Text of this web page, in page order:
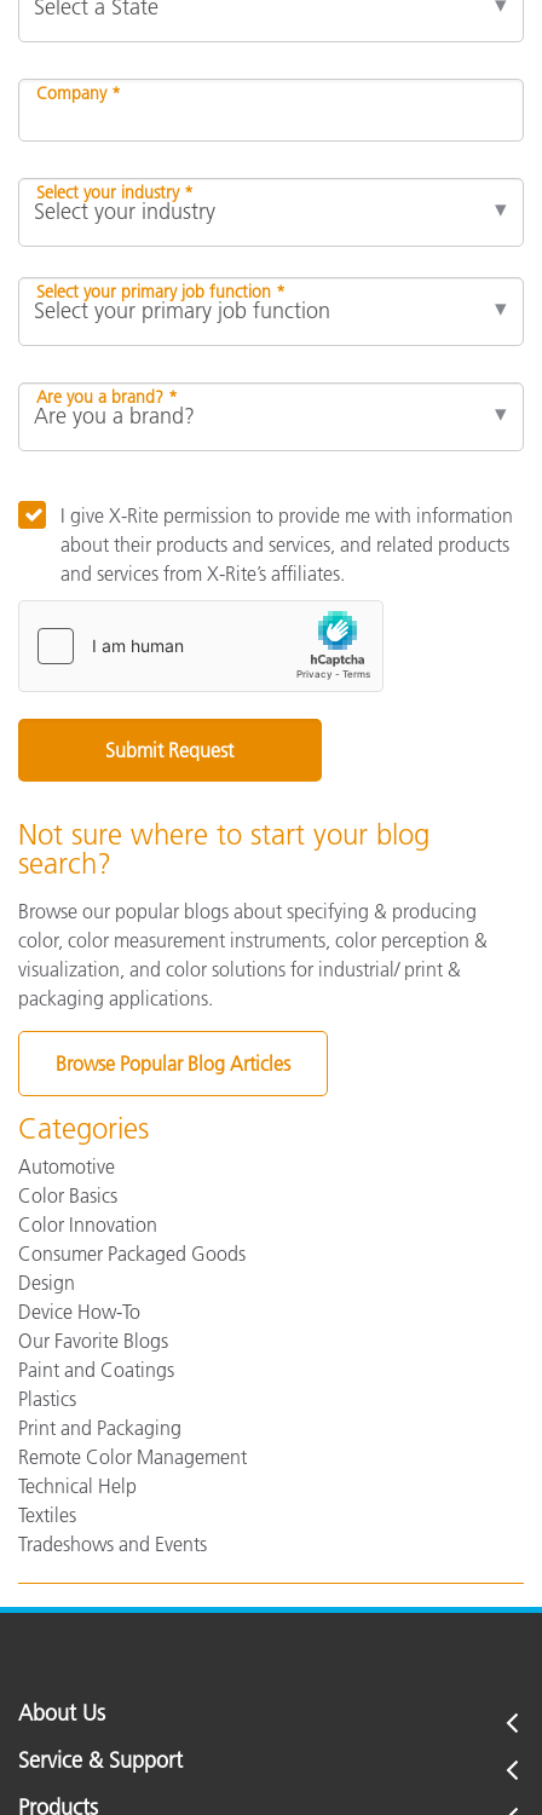
Company *
Select your industry *
Select your primary job function *
Are you a brand? *
I give X-Rite permission to provide me with information
about their products and services, and related products
and services from X-Rite’s affiliates.
Not sure where to start your blog
search?
Browse our popular blogs about specifying & producing
color, color measurement instruments, color perception &
visualization, and color solutions for industrial/ print &
packaging applications.
Browse Popular Blog Articles
Categories
Automotive
Color Basics
Color Innovation
Consumer Packaged Goods
Design
Device How-To
Our Favorite Blogs
Paint and Coatings
Plastics
Print and Packaging
Remote Color Management
Technical Help
Textiles
Tradeshows and Events
About Us
Service & Support
Products